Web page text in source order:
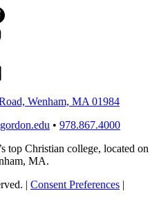
Wenham, MA 01984
• 978.867.4000
top Christian college, located on
MA.
| Consent Preferences |